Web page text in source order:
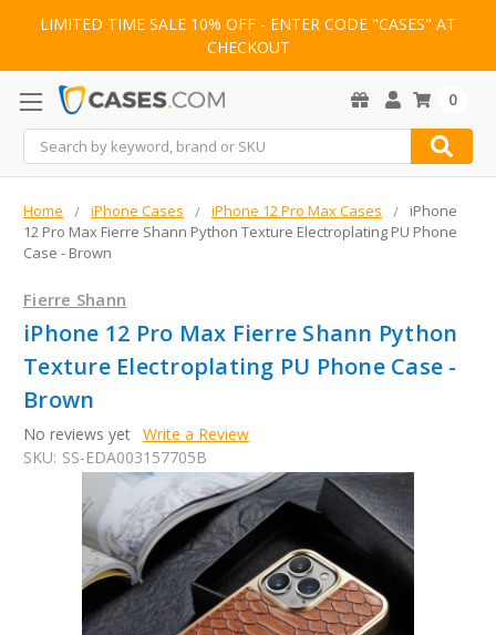
LIMITED TIME SALE 10% OFF - ENTER CODE "CASES" AT
CHECKOUT
Search
0
Home iPhone Cases iPhone 12 Pro Max Cases
iPhone
12 Pro Max Fierre Shann Python Texture Electroplating PU Phone
Case - Brown
Fierre Shann
iPhone 12 Pro Max Fierre Shann Python
Texture Electroplating PU Phone Case -
Brown
No reviews yet Write a Review
SKU: SS-EDA003157705B